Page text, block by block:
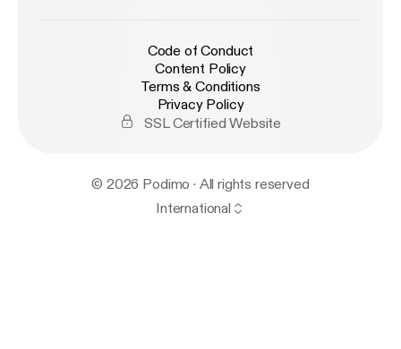
Code of Conduct
Content Policy
Terms & Conditions
Privacy Policy
SSL Certified Website
© 2026 Podimo · All rights reserved
International